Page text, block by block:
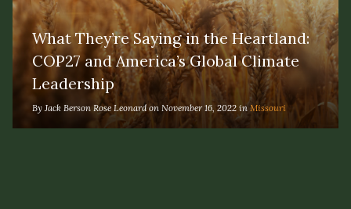
What They’re Saying in the Heartland:
COP27 and America’s Global Climate
Leadership
By Jack Berson Rose Leonard on November 16, 2022 in Missouri